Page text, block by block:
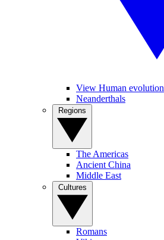
View Human evolution
Neanderthals
The Americas
Ancient China
Middle East
Romans